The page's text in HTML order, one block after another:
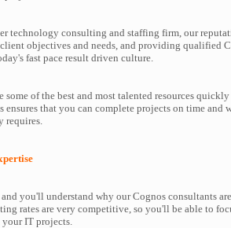
technology consulting and staffing firm, our
objectives and needs, and providing qualified
fast pace result driven culture.
some of the best and most talented resources
ensures that you can complete projects on time and
requires.
and you'll understand why our Cognos consultants
rates are very competitive, so you'll be able to
your IT projects.